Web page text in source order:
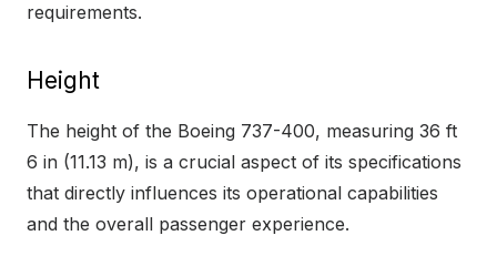
requirements.
Height
The height of the Boeing 737-400, measuring 36 ft
6 in (11.13 m), is a crucial aspect of its specifications
that directly influences its operational capabilities
and the overall passenger experience.